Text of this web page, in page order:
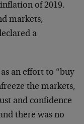
of 2019.
markets,
a
an effort to “buy
the markets,
and confidence
there was no